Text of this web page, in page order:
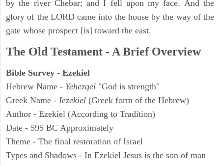
by the river Chebar; and I fell upon my face. And the
glory of the LORD came into the house by the way of the
gate whose prospect [is] toward the east.
The Old Testament - A Brief Overview
Bible Survey - Ezekiel
Hebrew Name - Yehezqel "God is strength"
Greek Name - Iezekiel (Greek form of the Hebrew)
Author - Ezekiel (According to Tradition)
Date - 595 BC Approximately
Theme - The final restoration of Israel
Types and Shadows - In Ezekiel Jesus is the son of man